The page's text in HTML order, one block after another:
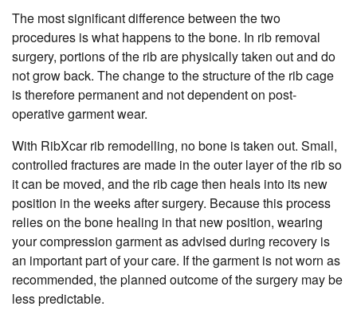
The most significant difference between the two
procedures is what happens to the bone. In rib removal
surgery, portions of the rib are physically taken out and do
not grow back. The change to the structure of the rib cage
is therefore permanent and not dependent on post-
operative garment wear.
With RibXcar rib remodelling, no bone is taken out. Small,
controlled fractures are made in the outer layer of the rib so
it can be moved, and the rib cage then heals into its new
position in the weeks after surgery. Because this process
relies on the bone healing in that new position, wearing
your compression garment as advised during recovery is
an important part of your care. If the garment is not worn as
recommended, the planned outcome of the surgery may be
less predictable.